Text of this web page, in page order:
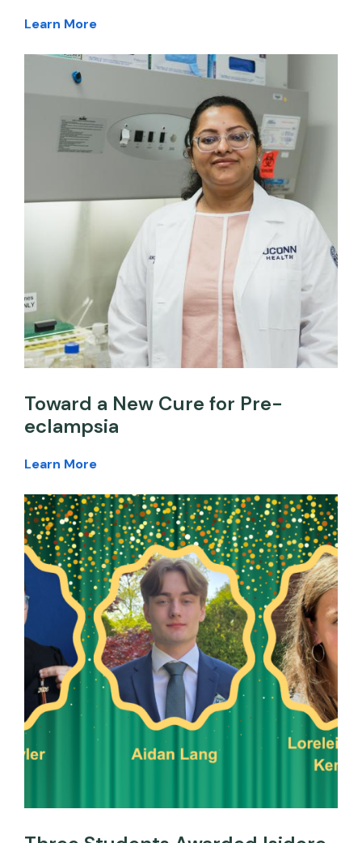
Learn More
Toward a New Cure for Pre-
eclampsia
Learn More